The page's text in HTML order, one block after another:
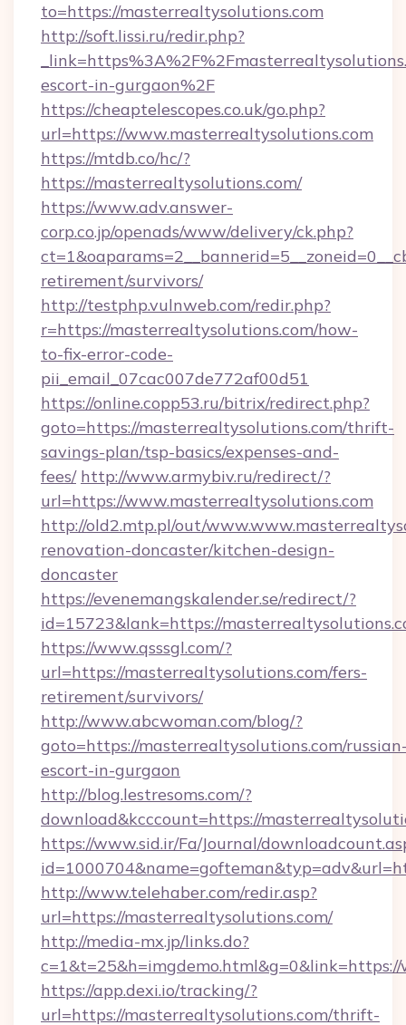
to=https://masterrealtysolutions.com
http://soft.lissi.ru/redir.php?
escort-in-gurgaon%2F
https://cheaptelescopes.co.uk/go.php?
url=https://www.masterrealtysolutions.com
https://mtdb.co/hc/?
https://masterrealtysolutions.com/
https://www.adv.answer-
corp.co.jp/openads/www/delivery/ck.php?
retirement/survivors/
http://testphp.vulnweb.com/redir.php?
r=https://masterrealtysolutions.com/how-
to-fix-error-code-
pii_email_07cac007de772af00d51
https://online.copp53.ru/bitrix/redirect.php?
goto=https://masterrealtysolutions.com/thrift-
savings-plan/tsp-basics/expenses-and-
fees/ http://www.armybiv.ru/redirect/?
url=https://www.masterrealtysolutions.com
http://old2.mtp.pl/out/
renovation-doncaster/kitchen-design-
doncaster
https://evenemangskalender.se/redirect/?
id=15723&lank=https://
https://www.qsssgl.com/?
url=https://masterrealtysolutions.com/fers-
retirement/survivors/
http://www.abcwoman.com/blog/?
goto=https://masterrealtysolutions.com/
escort-in-gurgaon
http://blog.lestresoms.com/?
download&kcccount=https://
https://www.sid.ir/Fa/Journal/
http://www.telehaber.com/redir.asp?
url=https://masterrealtysolutions.com/
http://media-mx.jp/links.do?
https://app.dexi.io/tracking/?
url=https://masterrealtysolutions.com/thrift-